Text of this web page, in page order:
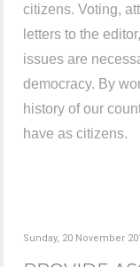
citizens. Voting,
letters to the
issues are
democracy. By
history of our
have as citizens.
Sunday, 20 November